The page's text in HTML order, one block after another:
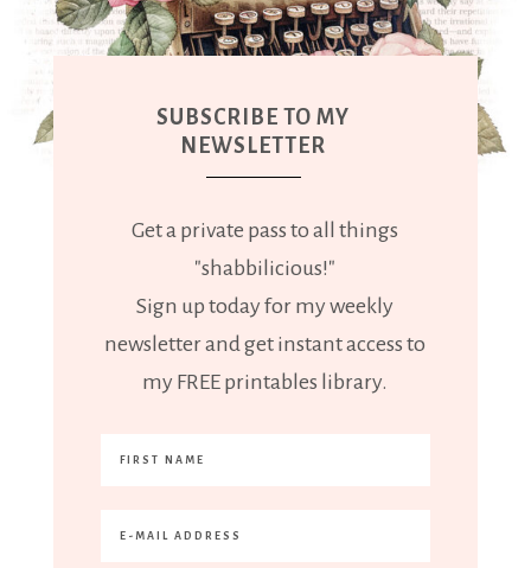
SUBSCRIBE TO MY
NEWSLETTER
Get a private pass to all things
"shabbilicious!"
Sign up today for my weekly
newsletter and get instant access to
my FREE printables library.